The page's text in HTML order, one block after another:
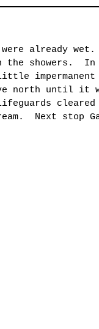
already wet.
the showers.
north until it
cleared
Next stop